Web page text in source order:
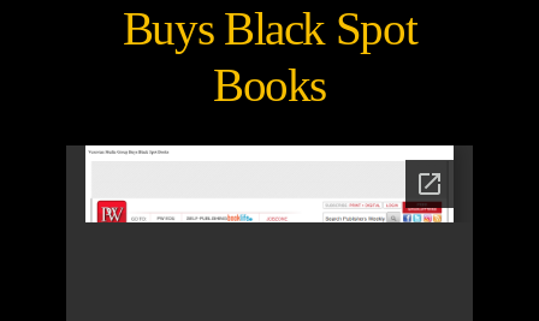
Buys Black Spot
Books